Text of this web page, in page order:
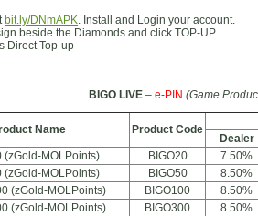
bit.ly/DNmAPK. Install and Login your account.
sign beside the Diamonds and click TOP-UP
Direct Top-up
BIGO LIVE – e-PIN (Game
Name Product Code
Dealer
(zGold-MOLPoints)
BIGO20
7.50%
(zGold-MOLPoints)
BIGO50
8.50%
(zGold-MOLPoints)
BIGO100
8.50%
(zGold-MOLPoints)
BIGO300
8.50%